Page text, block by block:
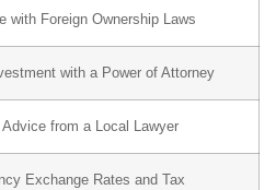
with Foreign Ownership Laws
with a Power of Attorney
from a Local Lawyer
Exchange Rates and Tax